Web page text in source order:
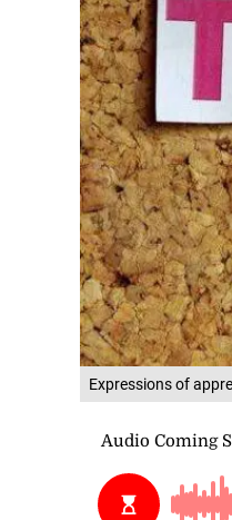
Expressions of